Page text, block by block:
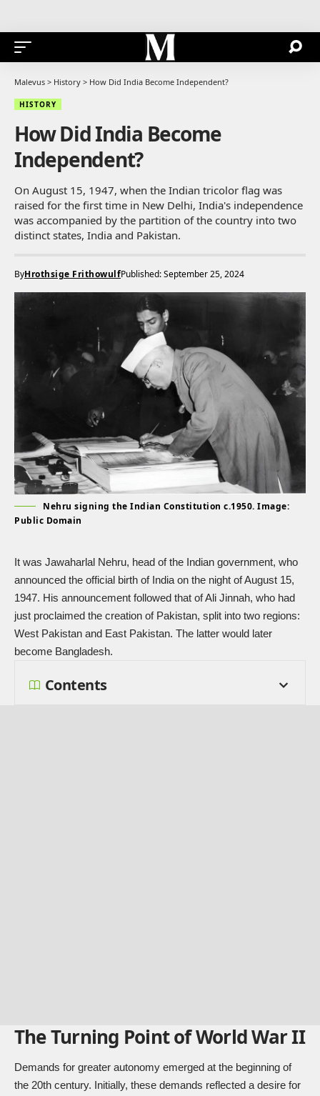
Malevus > History > How Did India Become Independent?
HISTORY
How Did India Become
Independent?
On August 15, 1947, when the Indian tricolor flag was
raised for the first time in New Delhi, India's independence
was accompanied by the partition of the country into two
distinct states, India and Pakistan.
ByHrothsige FrithowulfPublished: September 25, 2024
Nehru signing the Indian Constitution c.1950. Image:
Public Domain
It was Jawaharlal Nehru, head of the Indian government, who
announced the official birth of India on the night of August 15,
1947. His announcement followed that of Ali Jinnah, who had
just proclaimed the creation of Pakistan, split into two regions:
West Pakistan and East Pakistan. The latter would later
become Bangladesh.
Contents
The Turning Point of World War II
Demands for greater autonomy emerged at the beginning of
the 20th century. Initially, these demands reflected a desire for